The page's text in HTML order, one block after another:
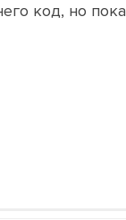
код, но